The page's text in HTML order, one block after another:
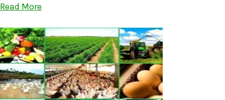
Read More